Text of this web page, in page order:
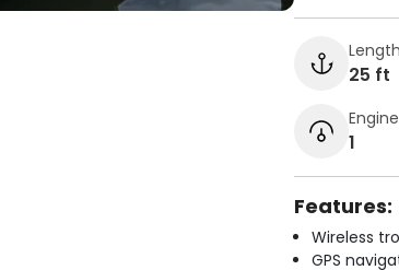
Length
25 ft
1
Features:
Wireless
GPS